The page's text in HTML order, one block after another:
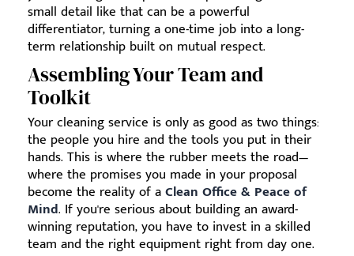
small detail like that can be a powerful
differentiator, turning a one-time job into a long-
term relationship built on mutual respect.
Assembling Your Team and
Toolkit
Your cleaning service is only as good as two things:
the people you hire and the tools you put in their
hands. This is where the rubber meets the road—
where the promises you made in your proposal
become the reality of aClean Office & Peace of
Mind. If you're serious about building an award-
winning reputation, you have to invest in a skilled
team and the right equipment right from day one.